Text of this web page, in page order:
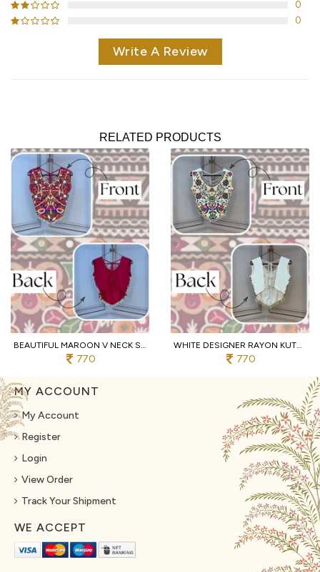
0
0
Write A Review
RELATED PRODUCTS
BEAUTIFUL MAROON V NECK SLEEVELESS RAYON BLOUSE WITH TRADITIONAL KUTCHI WORK
770
WHITE DESIGNER RAYON KUTCHI EMBROIDERED V NECK BLOUSE FOR WOMEN
770
MY ACCOUNT
My Account
Register
Login
View Order
Track Your Shipment
WE ACCEPT